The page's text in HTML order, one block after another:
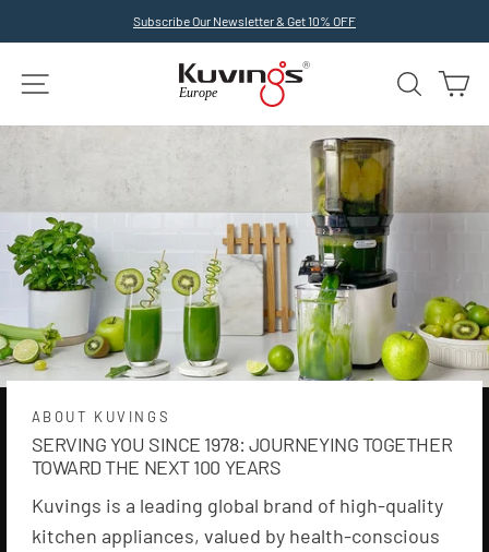
to
Subscribe Our Newsletter & Get 10% OFF
SEARCH
ABOUT KUVINGS
SERVING YOU SINCE 1978: JOURNEYING TOGETHER
TOWARD THE NEXT 100 YEARS
Kuvings is a leading global brand of high-quality
kitchen appliances, valued by health-conscious